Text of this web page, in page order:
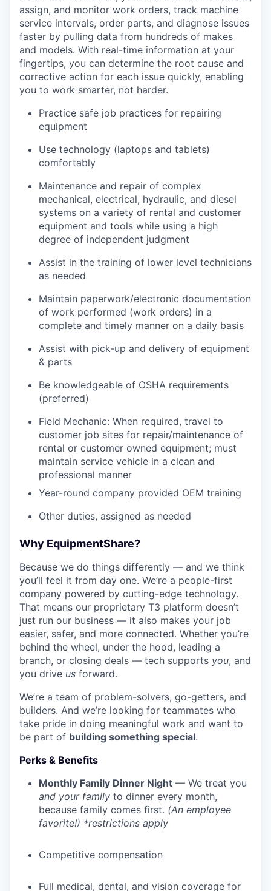
assign, and monitor work orders, track machine
service intervals, order parts, and diagnose issues
faster by pulling data from hundreds of makes
and models. With real-time information at your
fingertips, you can determine the root cause and
corrective action for each issue quickly, enabling
you to work smarter, not harder.
Practice safe job practices for repairing
equipment
Use technology (laptops and tablets)
comfortably
Maintenance and repair of complex
mechanical, electrical, hydraulic, and diesel
systems on a variety of rental and customer
equipment and tools while using a high
degree of independent judgment
Assist in the training of lower level technicians
as needed
Maintain paperwork/electronic documentation
of work performed (work orders) in a
complete and timely manner on a daily basis
Assist with pick-up and delivery of equipment
& parts
Be knowledgeable of OSHA requirements
(preferred)
Field Mechanic: When required, travel to
customer job sites for repair/maintenance of
rental or customer owned equipment; must
maintain service vehicle in a clean and
professional manner
Year-round company provided OEM training
Other duties, assigned as needed
Why EquipmentShare?
Because we do things differently — and we think
you’ll feel it from day one. We’re a people-first
company powered by cutting-edge technology.
That means our proprietary T3 platform doesn’t
just run our business — it also makes your job
easier, safer, and more connected. Whether you’re
behind the wheel, under the hood, leading a
branch, or closing deals — tech supports you, and
you drive us forward.
We’re a team of problem-solvers, go-getters, and
builders. And we’re looking for teammates who
take pride in doing meaningful work and want to
be part of building something special.
Perks & Benefits
Monthly Family Dinner Night — We treat you
and your family to dinner every month,
because family comes first. (An employee
favorite!) *restrictions apply
Competitive compensation
Full medical, dental, and vision coverage for